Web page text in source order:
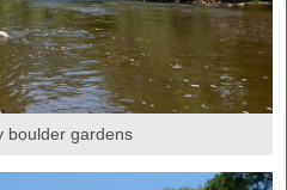
boulder gardens